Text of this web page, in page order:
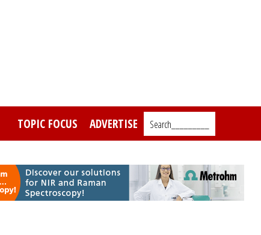
TOPIC FOCUS ADVERTISE Search_________